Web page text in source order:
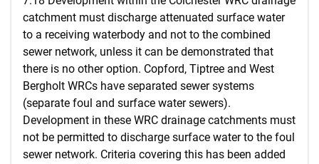
catchment must discharge attenuated surface water
to a receiving waterbody and not to the combined
sewer network, unless it can be demonstrated that
there is no other option. Copford, Tiptree and West
Bergholt WRCs have separated sewer systems
(separate foul and surface water sewers).
Development in these WRC drainage catchments must
not be permitted to discharge surface water to the foul
sewer network. Criteria covering this has been added